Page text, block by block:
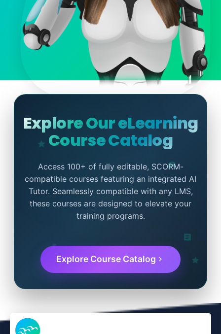
Explore Our eLearning
Course Catalog
Access 100+ of fully editable, SCORM-
compatible courses featuring an integrated AI
Tutor. Seamlessly compatible with any LMS,
these courses are designed to elevate your
training programs.
Explore Course Catalog